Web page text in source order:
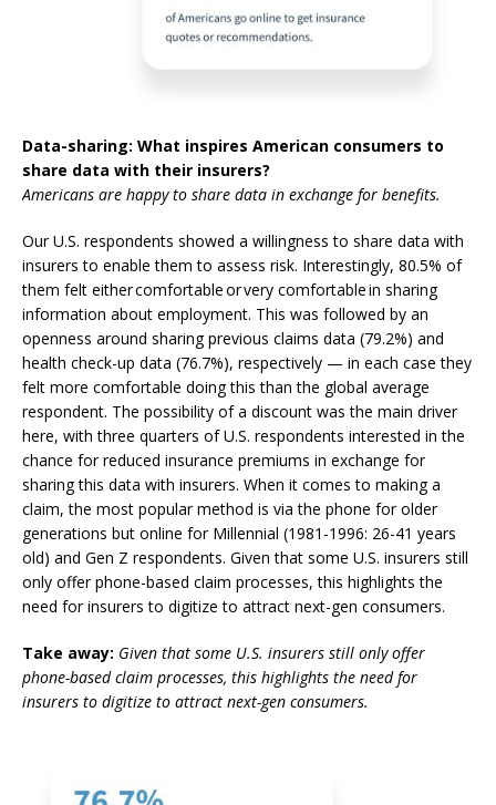
Data-sharing: What inspires American consumers to
share data with their insurers?
Americans are happy to share data in exchange for benefits.
Our U.S. respondents showed a willingness to share data with
insurers to enable them to assess risk. Interestingly, 80.5% of
them felt eithercomfortable or very comfortablein sharing
information about employment. This was followed by an
openness around sharing previous claims data (79.2%) and
health check-up data (76.7%), respectively — in each case they
felt more comfortable doing this than the global average
respondent. The possibility of a discount was the main driver
here, with three quarters of U.S. respondents interested in the
chance for reduced insurance premiums in exchange for
sharing this data with insurers. When it comes to making a
claim, the most popular method is via the phone for older
generations but online for Millennial (1981-1996: 26-41 years
old) and Gen Z respondents. Given that some U.S. insurers still
only offer phone-based claim processes, this highlights the
need for insurers to digitize to attract next-gen consumers.
Take away: Given that some U.S. insurers still only offer
phone-based claim processes, this highlights the need for
insurers to digitize to attract next-gen consumers.